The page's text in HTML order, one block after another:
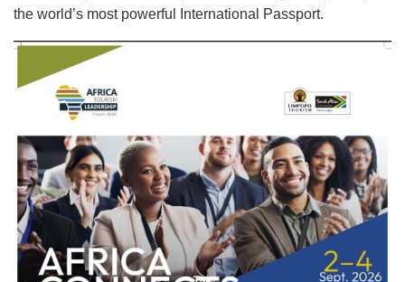
the world’s most powerful International Passport.